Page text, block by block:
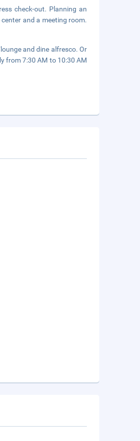
check-out. Planning an
and a meeting room.
and dine alfresco. Or
from 7:30 AM to 10:30 AM